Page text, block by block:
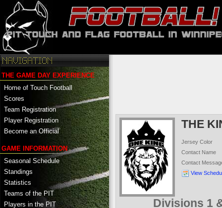
THE GAME DAY EXPERIENCE
Home of Touch Football
Scores
Team Registration
Player Registration
Become an Official
GAME INFORMATION
Seasonal Schedule
Standings
Statistics
Teams of the PIT
Players in the PIT
THE
Jersey Color
Contact Name
Contact
View
Divisions 1